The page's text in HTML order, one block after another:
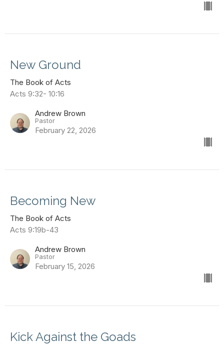
New Ground
The Book of Acts
Acts 9:32- 10:16
Andrew Brown
Pastor
February 22, 2026
Becoming New
The Book of Acts
Acts 9:19b-43
Andrew Brown
Pastor
February 15, 2026
Kick Against the Goads